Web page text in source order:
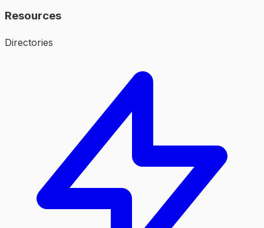
Resources
Directories